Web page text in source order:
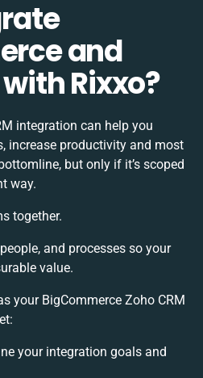
and
Rixxo?
integration can help you
increase productivity and most
but only if it’s scoped
way.
together.
and processes so your
value.
your BigCommerce Zoho CRM
your integration goals and